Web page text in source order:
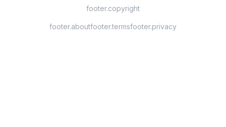
footer.copyright
footer.aboutfooter.termsfooter.privacy